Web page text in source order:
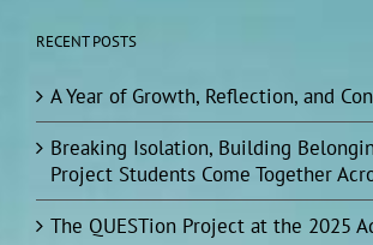
RECENT POSTS
A Year of Growth, Reflection, and
Breaking Isolation, Building
Project Students Come Together
The QUESTion Project at the 2025